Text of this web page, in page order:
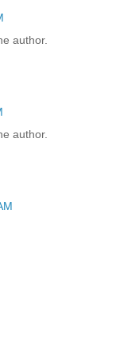
author.
author.